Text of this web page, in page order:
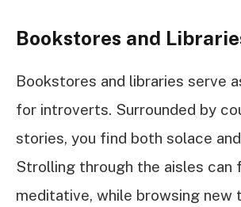
Bookstores and
Bookstores and libraries serve
for introverts. Surrounded by
stories, you find both solace
Strolling through the aisles can
meditative, while browsing new